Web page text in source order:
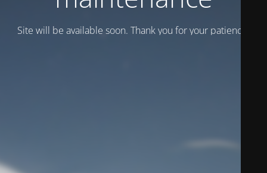
Site will be available soon. Thank you for your patience!